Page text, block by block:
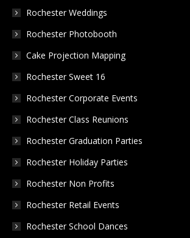
in
window
in
window
in
window
Rochester Weddings
Rochester Photobooth
Cake Projection Mapping
Rochester Sweet 16
Rochester Corporate Events
Rochester Class Reunions
Rochester Graduation Parties
Rochester Holiday Parties
Rochester Non Profits
Rochester Retail Events
Rochester School Dances